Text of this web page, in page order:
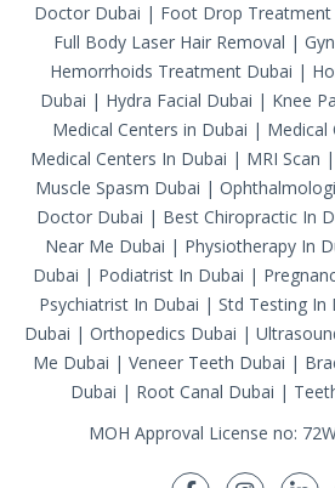
Doctor Dubai | Foot Drop Treatment
Full Body Laser Hair Removal |
Hemorrhoids Treatment Dubai |
Dubai | Hydra Facial Dubai | Knee
Medical Centers in Dubai | Medical
Medical Centers In Dubai | MRI Scan |
Muscle Spasm Dubai |
Doctor Dubai | Best Chiropractic In
Near Me Dubai | Physiotherapy In
Dubai | Podiatrist In Dubai |
Psychiatrist In Dubai | Std Testing In
Dubai | Orthopedics Dubai |
Me Dubai | Veneer Teeth Dubai |
Dubai | Root Canal Dubai |
MOH Approval License no: